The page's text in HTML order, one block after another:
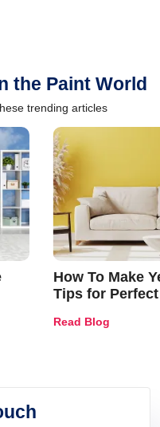
the Paint World
trending articles
How To Make
Tips for
Read Blog